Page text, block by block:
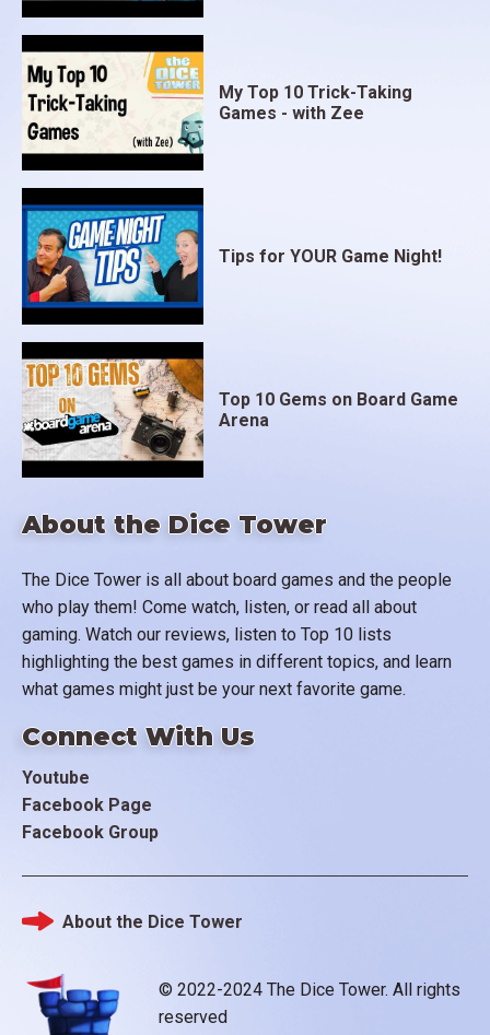
About the Dice Tower
The Dice Tower is all about board games and the people
who play them! Come watch, listen, or read all about
gaming. Watch our reviews, listen to Top 10 lists
highlighting the best games in different topics, and learn
what games might just be your next favorite game.
Connect With Us
Youtube
Facebook Page
Facebook Group
My Top 10 Trick-Taking
Games - with Zee
Tips for YOUR Game Night!
Top 10 Gems on Board Game
Arena
© 2022-2024 The Dice Tower. All rights
reserved
Footer
About the Dice Tower